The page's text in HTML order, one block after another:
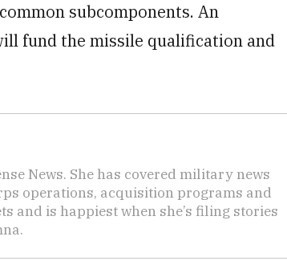
subcomponents. An
fund the missile qualification and
News. She has covered military news
operations, acquisition programs and
and is happiest when she’s filing stories